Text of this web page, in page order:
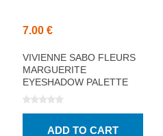
7.00 €
VIVIENNE SABO FLEURS
MARGUERITE
EYESHADOW PALETTE